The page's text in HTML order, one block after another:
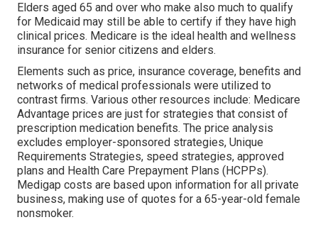
Elders aged 65 and over who make also much to qualify
for Medicaid may still be able to certify if they have high
clinical prices. Medicare is the ideal health and wellness
insurance for senior citizens and elders.
Elements such as price, insurance coverage, benefits and
networks of medical professionals were utilized to
contrast firms. Various other resources include: Medicare
Advantage prices are just for strategies that consist of
prescription medication benefits. The price analysis
excludes employer-sponsored strategies, Unique
Requirements Strategies, speed strategies, approved
plans and Health Care Prepayment Plans (HCPPs).
Medigap costs are based upon information for all private
business, making use of quotes for a 65-year-old female
nonsmoker.